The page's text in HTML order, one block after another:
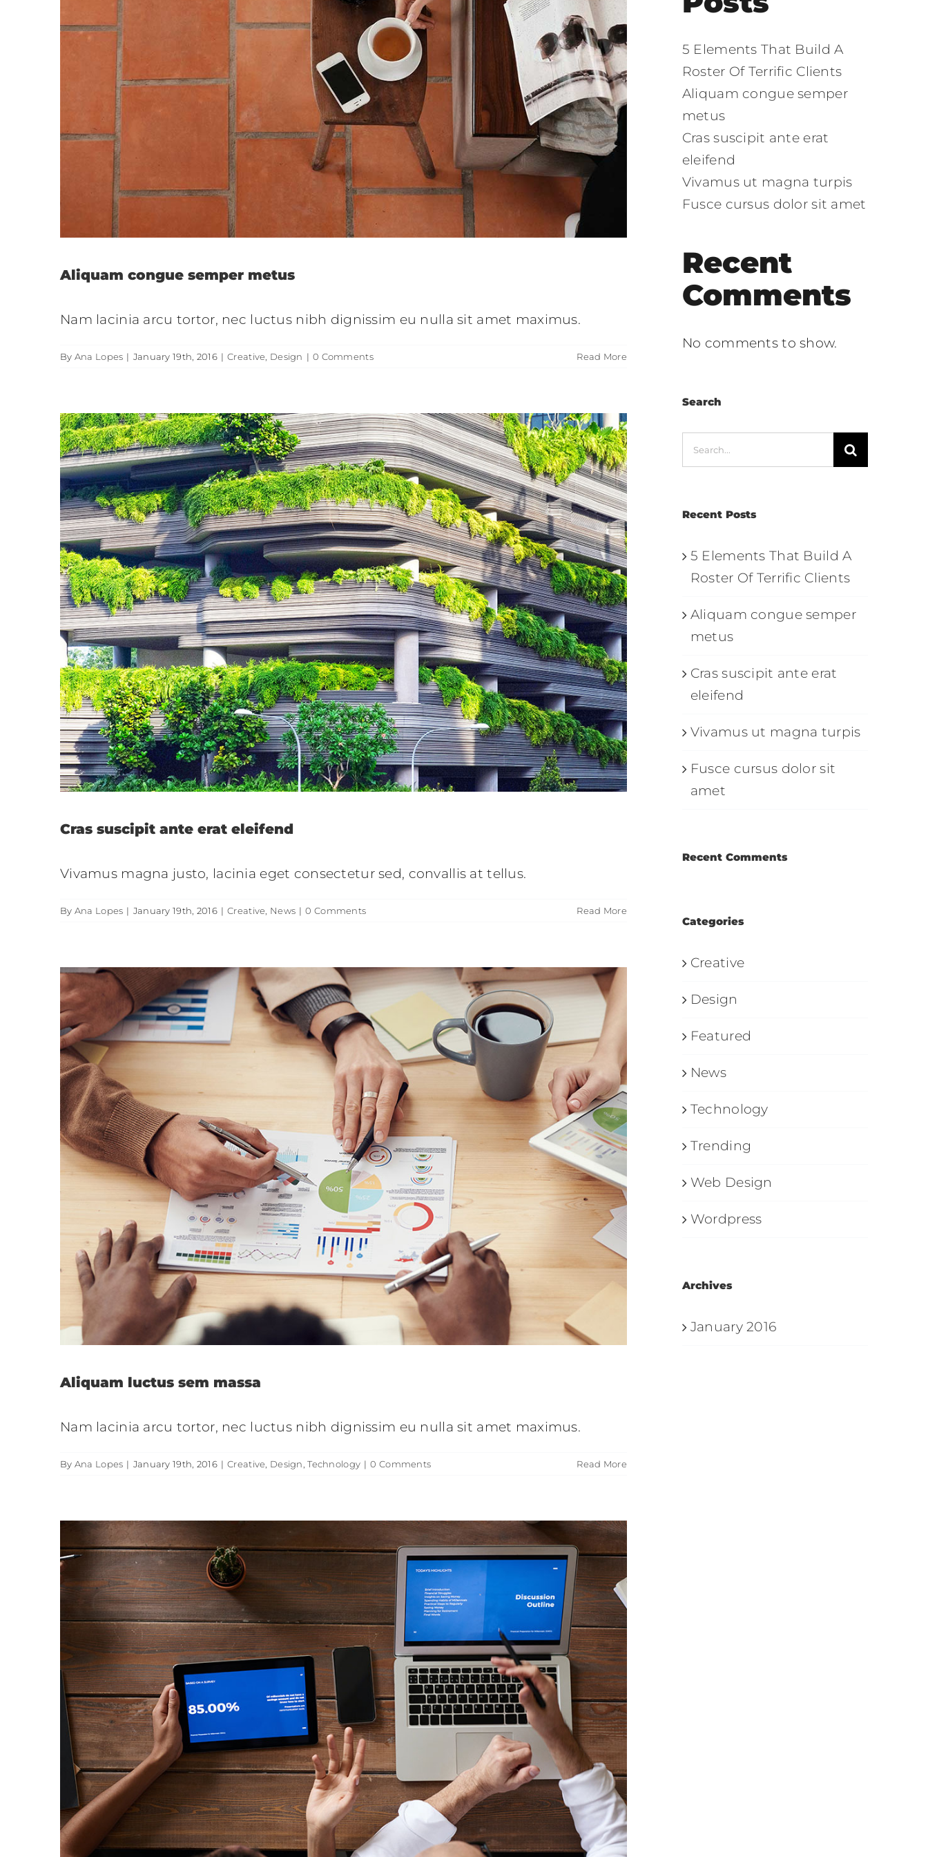
Aliquam congue semper metus
Nam lacinia arcu tortor, nec luctus nibh dignissim eu nulla sit amet maximus.
By Ana Lopes | January 19th, 2016 | Creative, Design | 0 Comments Read More
Cras suscipit ante erat eleifend
Cras suscipit ante erat eleifend
Vivamus magna justo, lacinia eget consectetur sed, convallis at tellus.
By Ana Lopes | January 19th, 2016 | Creative News | 0 Comments Read More
Aliquam luctus sem massa
Aliquam luctus sem massa
Nam lacinia arcu tortor, nec luctus nibh dignissim eu nulla sit amet maximus.
By Ana Lopes | January 19th, 2016 | Creative Design ,Technology | 0 Comments Read More
Donec sollicitudin molestie malesuada mauris blandit.
5 Elements That Build A
Roster Of Terrific Clients
Aliquam congue semper
metus
Cras suscipit ante erat
eleifend
Vivamus ut magna turpis
Fusce cursus dolor sit amet
Recent
Comments
No comments to show.
Search
Search
for:
Recent Posts
5 Elements That Build A
Roster Of Terrific Clients
Aliquam congue semper
metus
Cras suscipit ante erat
eleifend
Vivamus ut magna turpis
Fusce cursus dolor sit
amet
Recent Comments
Categories
Creative
Design
Featured
News
Technology
Trending
Web Design
Wordpress
Archives
January 2016